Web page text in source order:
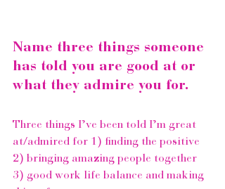
Name three things someone
has told you are good at or
what they admire you for.
Three things I’ve been told I’m great
at/admired for 1) finding the positive
2) bringing amazing people together
3) good work life balance and making